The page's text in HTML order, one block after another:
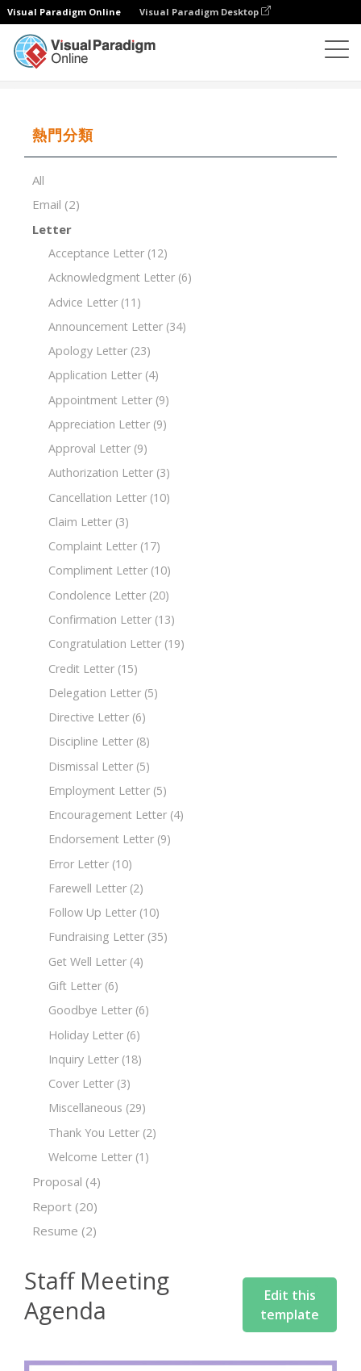
Visual Paradigm Online Visual Paradigm Desktop
熱門分類
All
Email (2)
Letter
Acceptance Letter (12)
Acknowledgment Letter (6)
Advice Letter (11)
Announcement Letter (34)
Apology Letter (23)
Application Letter (4)
Appointment Letter (9)
Appreciation Letter (9)
Approval Letter (9)
Authorization Letter (3)
Cancellation Letter (10)
Claim Letter (3)
Complaint Letter (17)
Compliment Letter (10)
Condolence Letter (20)
Confirmation Letter (13)
Congratulation Letter (19)
Credit Letter (15)
Delegation Letter (5)
Directive Letter (6)
Discipline Letter (8)
Dismissal Letter (5)
Employment Letter (5)
Encouragement Letter (4)
Endorsement Letter (9)
Error Letter (10)
Farewell Letter (2)
Follow Up Letter (10)
Fundraising Letter (35)
Get Well Letter (4)
Gift Letter (6)
Goodbye Letter (6)
Holiday Letter (6)
Inquiry Letter (18)
Cover Letter (3)
Miscellaneous (29)
Thank You Letter (2)
Welcome Letter (1)
Proposal (4)
Report (20)
Resume (2)
Staff Meeting
Agenda
Edit this
template